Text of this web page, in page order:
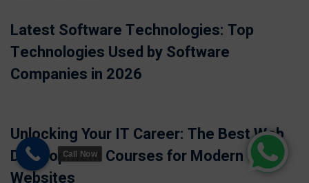
Latest Software Technologies: Top
Technologies Used by Software
Companies in 2026
Unlocking Your IT Career: The Best Web
Development Courses for Modern
Websites
Call Now